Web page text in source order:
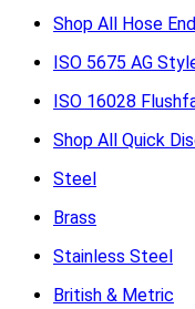
Shop All Hose
ISO 5675 AG
ISO 16028
Shop All Quick
Steel
Brass
Stainless Steel
British & Metric